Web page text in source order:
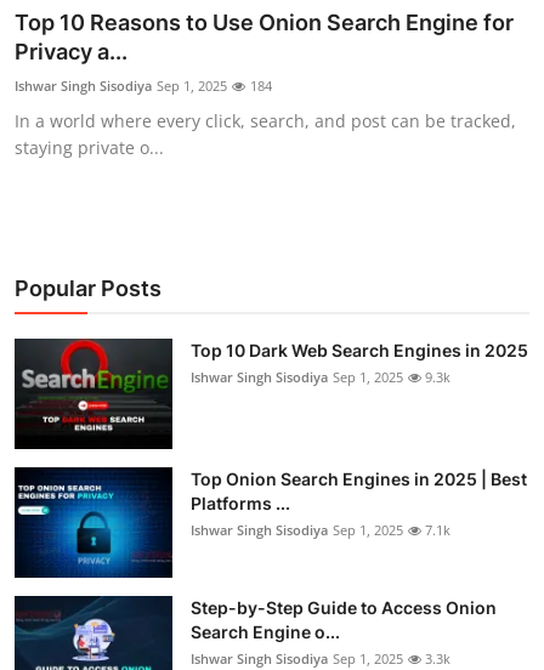
Top 10 Reasons to Use Onion Search Engine for
Privacy a...
Ishwar Singh Sisodiya Sep 1, 2025 184
In a world where every click, search, and post can be tracked,
staying private o...
Popular Posts
Top 10 Dark Web Search Engines in 2025
Ishwar Singh Sisodiya Sep 1, 2025 9.3k
Top Onion Search Engines in 2025 | Best
Platforms ...
Ishwar Singh Sisodiya Sep 1, 2025 7.1k
Step-by-Step Guide to Access Onion
Search Engine o...
Ishwar Singh Sisodiya Sep 1, 2025 3.3k